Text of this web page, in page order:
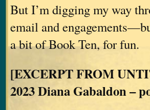
But I’m digging my way
email and
a bit of Book Ten, for fun.
[EXCERPT FROM
2023 Diana Gabaldon –